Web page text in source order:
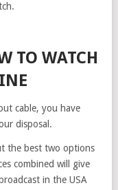
TO WATCH
cable, you have
disposal.
the best two options
combined will give
in the USA